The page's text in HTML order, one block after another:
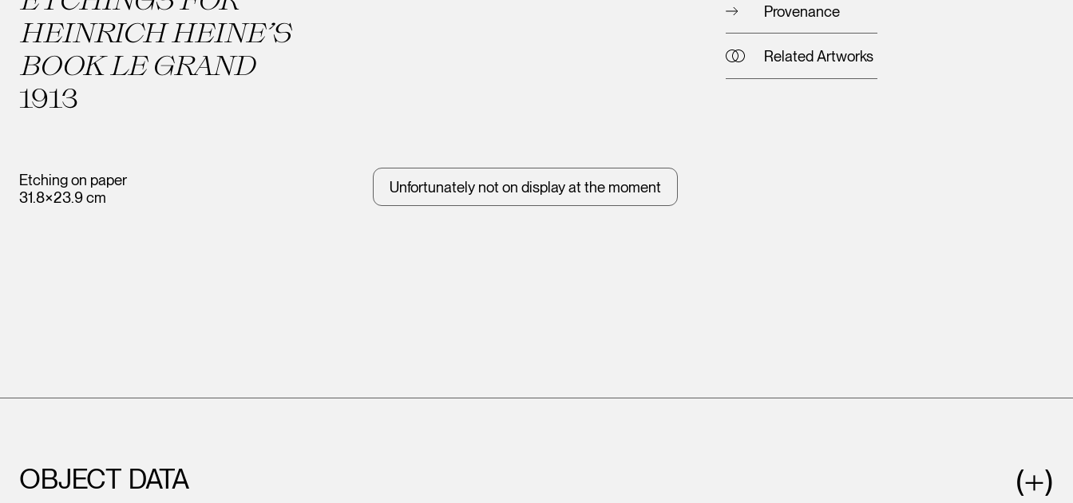
HEINRICH HEINE’S
BOOK LE GRAND
1913
Etching on paper
31.8×23.9 cm
Unfortunately not on display at the moment
Provenance
Related Artworks
OBJECT DATA